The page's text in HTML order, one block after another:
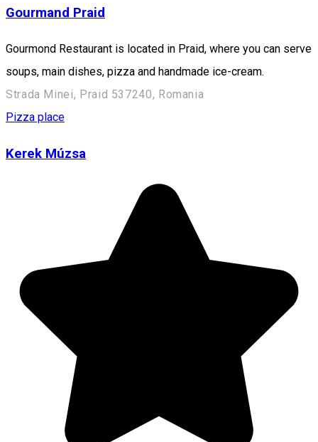
Gourmand Praid
Gourmond Restaurant is located in Praid, where you can serve
soups, main dishes, pizza and handmade ice-cream.
Strada Minei, Praid 537240, Romania
Pizza place
Kerek Múzsa